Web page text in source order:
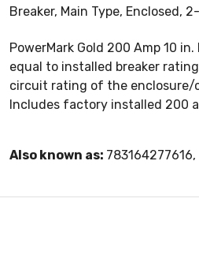
Breaker, Main Type, Enclosed,
PowerMark Gold 200 Amp 10
equal to installed breaker
circuit rating of the enclosure/
Includes factory installed 200
Also known as: 783164277616,